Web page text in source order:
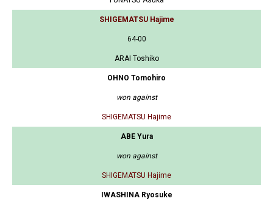
SHIGEMATSU Hajime
64-00
ARAI Toshiko
OHNO Tomohiro
won against
SHIGEMATSU Hajime
ABE Yura
won against
SHIGEMATSU Hajime
IWASHINA Ryosuke